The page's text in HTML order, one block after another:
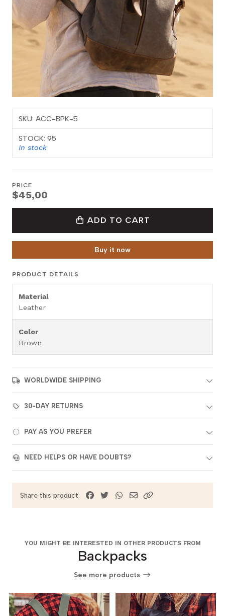
SKU: ACC-BPK-5
STOCK: 95
In stock
PRICE
$45,00
ADD TO CART
Buy it now
PRODUCT DETAILS
Material
Leather
Color
Brown
WORLDWIDE SHIPPING
30-DAY RETURNS
PAY AS YOU PREFER
NEED HELPS OR HAVE DOUBTS?
Share this product
YOU MIGHT BE INTERESTED IN OTHER PRODUCTS FROM
Backpacks
See more products